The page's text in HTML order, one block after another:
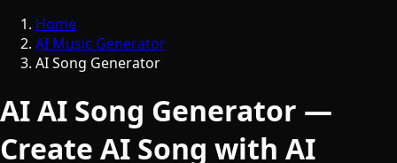
Home
AI Music Generator
AI Song Generator
AI AI Song Generator —
Create AI Song with AI